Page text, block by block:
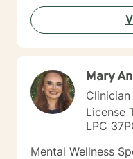
Mary
Clinician
License
LPC
Mental Wellness